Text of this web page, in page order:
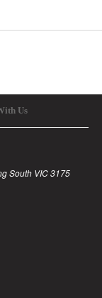
Us
South VIC 3175